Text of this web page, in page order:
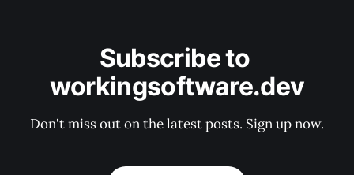
Subscribe to
workingsoftware.dev
Don't miss out on the latest posts. Sign up now.